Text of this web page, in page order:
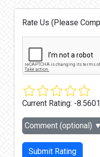
Rate Us (Please
Current Rating: -
Comment (optional) ▼
Submit Rating